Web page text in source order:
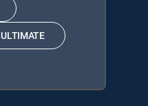
ULTIMATE